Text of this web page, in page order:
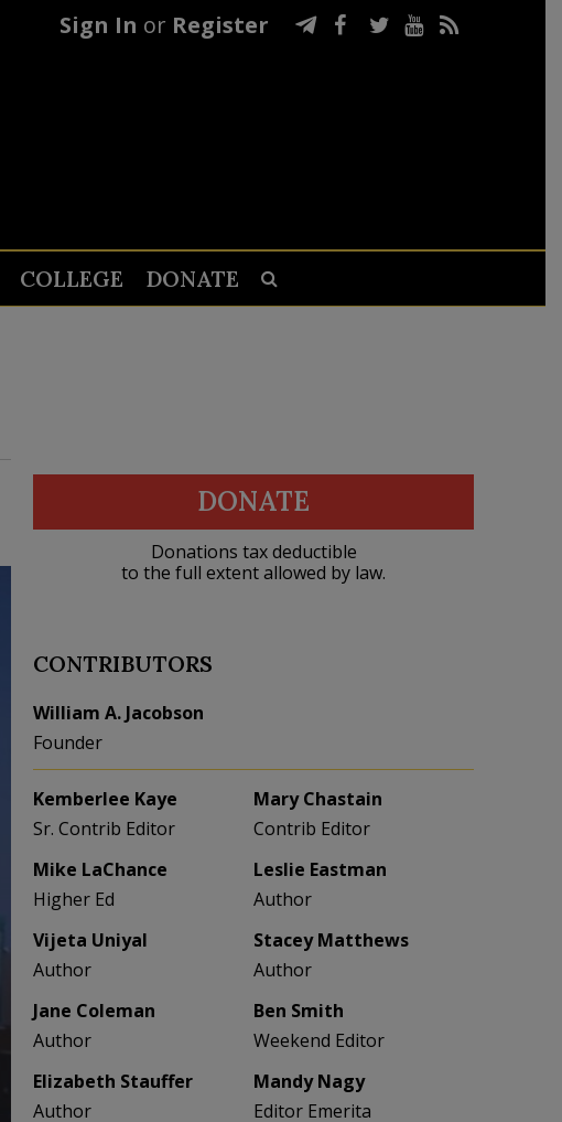
Sign In or Register
COLLEGE DONATE
DONATE
Donations tax deductible
to the full extent allowed by law.
CONTRIBUTORS
William A. Jacobson
Founder
Kemberlee Kaye
Sr. Contrib Editor
Mary Chastain
Contrib Editor
Mike LaChance
Higher Ed
Leslie Eastman
Author
Vijeta Uniyal
Author
Stacey Matthews
Author
Jane Coleman
Author
Ben Smith
Weekend Editor
Elizabeth Stauffer
Author
Mandy Nagy
Editor Emerita